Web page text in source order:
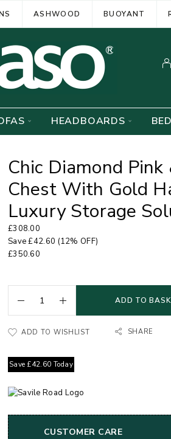
ASHWOOD BUOYANT
HEADBOARDS
Chic Diamond
Chest With Gold
Luxury Storage
£308.00
Save£42.60 (12% OFF)
£350.60
ADD TO
ADD TO WISHLIST SHARE
Save £42.60 Today
CUSTOMER CARE